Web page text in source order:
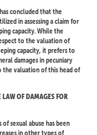
concluded that the
in assessing a claim for
capacity. While the
to the valuation of
capacity, it prefers to
damages in pecuniary
the valuation of this head of
OF DAMAGES FOR
of sexual abuse has been
in other types of